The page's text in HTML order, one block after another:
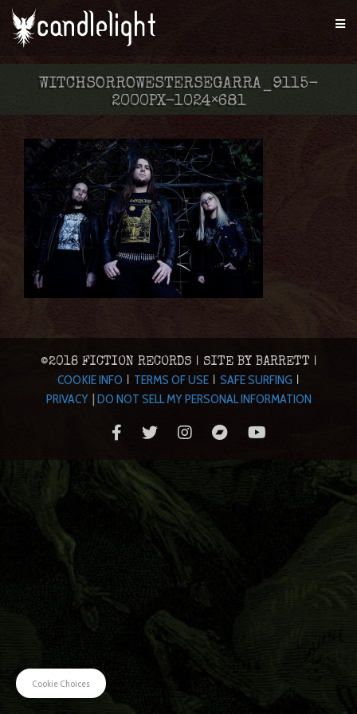
WITCHSORROWESTERSEGARRA_9115-
2000PX-1024×681
©2018 FICTION RECORDS | SITE BY BARRETT |
COOKIE INFO | TERMS OF USE | SAFE SURFING |
PRIVACY | DO NOT SELL MY PERSONAL INFORMATION
Cookie Choices